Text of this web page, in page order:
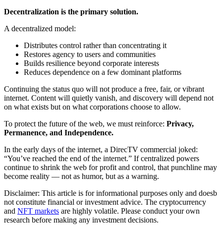
Decentralization is the primary solution.
A decentralized model:
Distributes control rather than concentrating it
Restores agency to users and communities
Builds resilience beyond corporate interests
Reduces dependence on a few dominant platforms
Continuing the status quo will not produce a free, fair, or vibrant
internet. Content will quietly vanish, and discovery will depend not
on what exists but on what corporations choose to allow.
To protect the future of the web, we must reinforce: Privacy,
Permanence, and Independence.
In the early days of the internet, a DirecTV commercial joked:
“You’ve reached the end of the internet.” If centralized powers
continue to shrink the web for profit and control, that punchline may
become reality — not as humor, but as a warning.
Disclaimer: This article is for informational purposes only and doesb
not constitute financial or investment advice. The cryptocurrency
and NFT markets are highly volatile. Please conduct your own
research before making any investment decisions.